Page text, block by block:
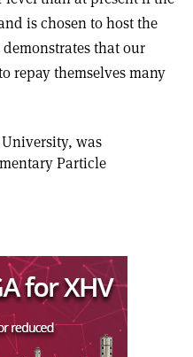
is chosen to host the
that our
repay themselves many
was
Particle